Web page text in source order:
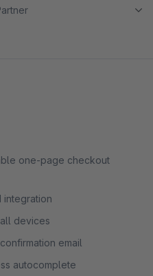
one-page checkout
integration
devices
email
autocomplete